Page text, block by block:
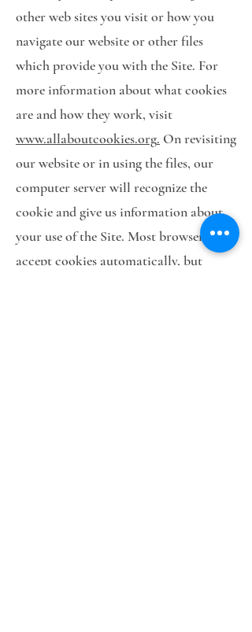
other web sites you visit or how you
navigate our website or other files
which provide you with the Site. For
more information about what cookies
are and how they work, visit
www.allaboutcookies.org. On revisiting
our website or in using the files, our
computer server will recognize the
cookie and give us information about
your use of the Site. Most browsers
accept cookies automatically, but